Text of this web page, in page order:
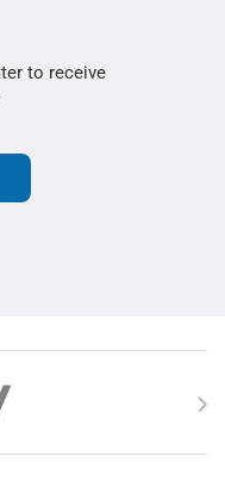
to receive